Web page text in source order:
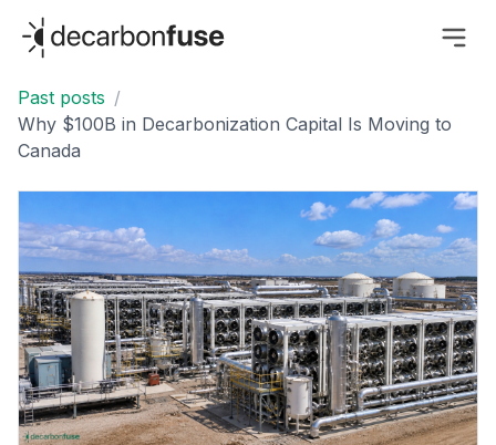
decarbonfuse
Past posts /
Why $100B in Decarbonization Capital Is Moving to
Canada